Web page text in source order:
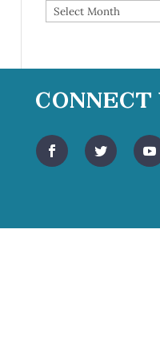
Archives
Connect